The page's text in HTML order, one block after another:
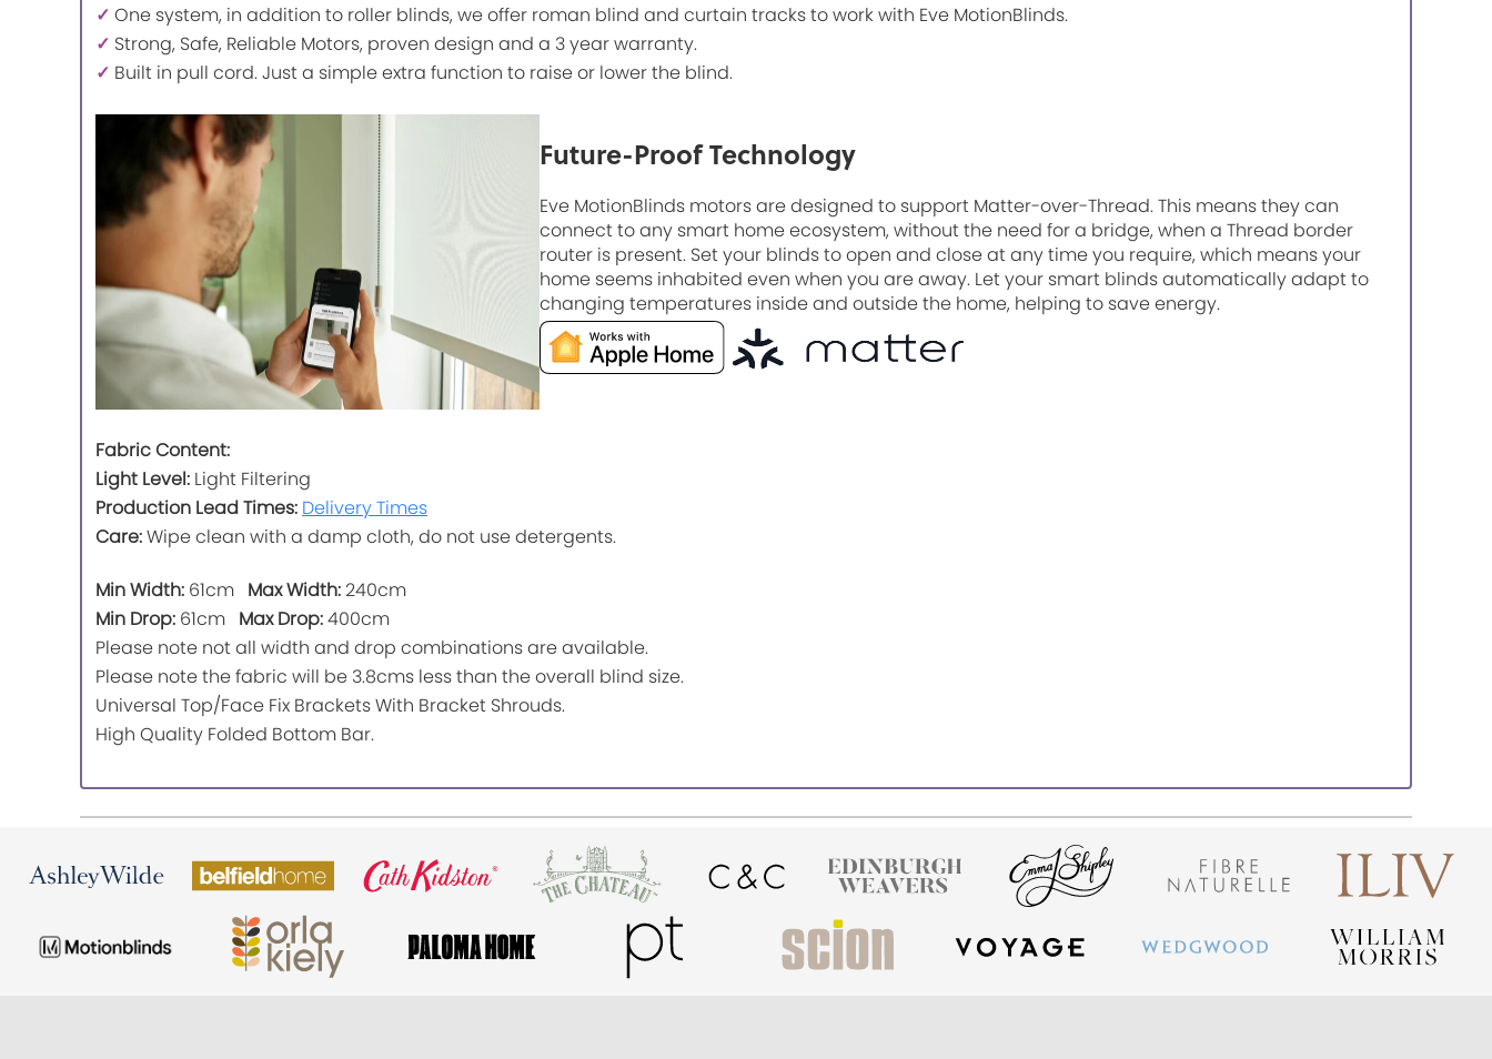
✓ One system, in addition to roller blinds, we offer roman blind and curtain tracks to work with Eve MotionBlinds.
✓ Strong, Safe, Reliable Motors, proven design and a 3 year warranty.
✓ Built in pull cord. Just a simple extra function to raise or lower the blind.
Future-Proof Technology
Eve MotionBlinds motors are designed to support Matter-over-Thread. This means they can
connect to any smart home ecosystem, without the need for a bridge, when a Thread border
router is present. Set your blinds to open and close at any time you require, which means your
home seems inhabited even when you are away. Let your smart blinds automatically adapt to
changing temperatures inside and outside the home, helping to save energy.
Fabric Content:
Light Level: Light Filtering
Production Lead Times: Delivery Times
Care:Wipe clean with a damp cloth, do not use detergents.
Min Width: 61cm Max Width:240cm
Min Drop: 61cm Max Drop:400cm
Please note not all width and drop combinations are available.
Please note the fabric will be 3.8cms less than the overall blind size.
Universal Top/Face Fix Brackets With Bracket Shrouds.
High Quality Folded Bottom Bar.